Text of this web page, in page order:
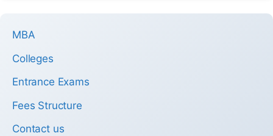
MBA
Colleges
Entrance Exams
Fees Structure
Contact us